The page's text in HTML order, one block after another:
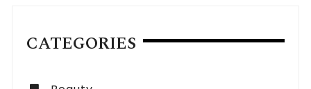
CATEGORIES